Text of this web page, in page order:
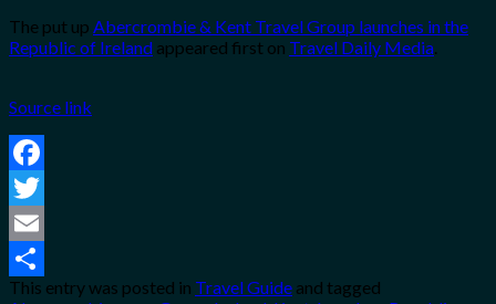
The put up Abercrombie & Kent Travel Group launches in the
Republic of Ireland appeared first on Travel Daily Media.
Source link
Facebook
Twitter
Email
Share
This entry was posted in Travel Guide and tagged